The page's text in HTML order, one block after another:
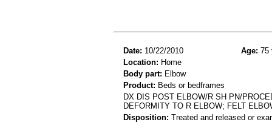
Date: 10/22/2010 Age: 75
Location: Home
Body part: Elbow
Product: Beds or bedframes
DX DIS POST ELBOW/R SH PN/
DEFORMITY TO R ELBOW; FELT
Disposition: Treated and released or